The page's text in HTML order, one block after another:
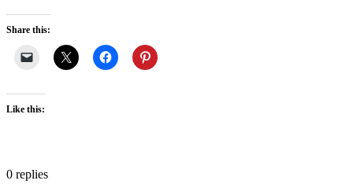
Share this:
Like this:
0 replies